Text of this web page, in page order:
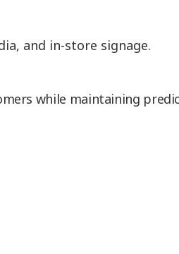
and in-store signage.
while maintaining